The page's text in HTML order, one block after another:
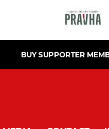
BUY SUPPORTER